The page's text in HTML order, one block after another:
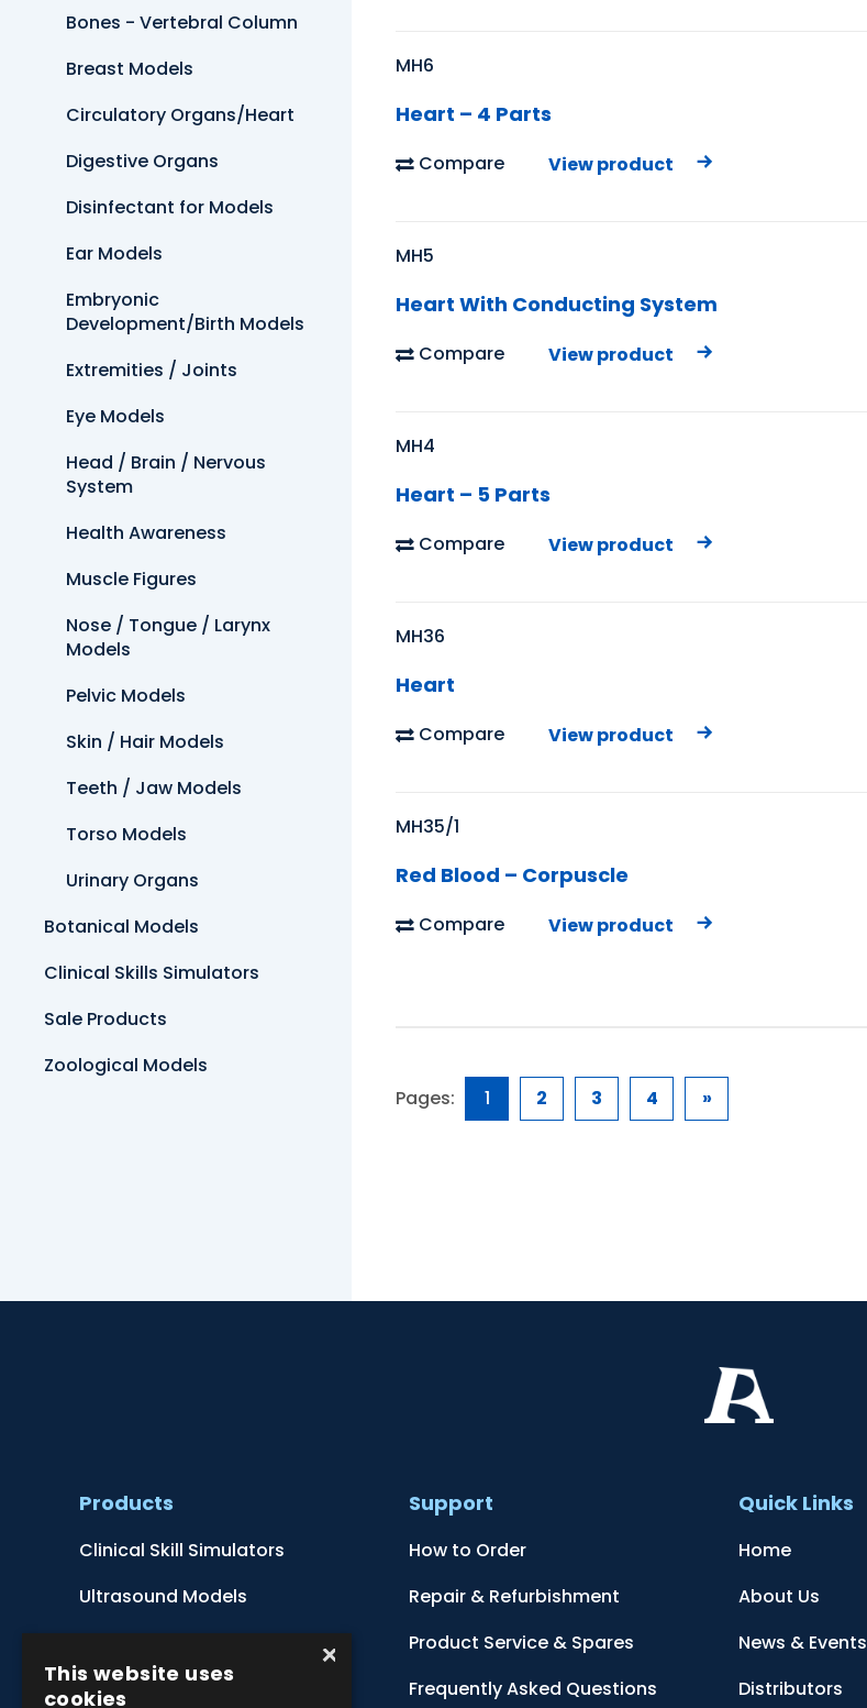
Bones - Vertebral Column
Breast Models
Circulatory Organs/Heart
Digestive Organs
Disinfectant for Models
Ear Models
Embryonic
Development/Birth Models
Extremities / Joints
Eye Models
Head / Brain / Nervous
System
Health Awareness
Muscle Figures
Nose / Tongue / Larynx
Models
Pelvic Models
Skin / Hair Models
Teeth / Jaw Models
Torso Models
Urinary Organs
Botanical Models
Clinical Skills Simulators
Sale Products
Zoological Models
MH6
Heart – 4 Parts
Compare View product
MH5
Heart With Conducting System
Compare View product
MH4
Heart – 5 Parts
Compare View product
MH36
Heart
Compare View product
MH35/1
Red Blood – Corpuscle
Compare View product
Pages: 1 2 3 4 »
Products
Clinical Skill Simulators
Ultrasound Models
Botanical Models
Support
How to Order
Repair & Refurbishment
Product Service & Spares
Frequently Asked Questions
Quick Links
Home
About Us
News & Events
Distributors
×
This website uses
cookies